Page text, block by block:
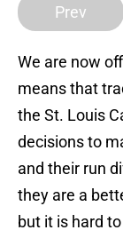
Prev
We are now
means that
the St. Louis
decisions to
and their run
they are a
but it is hard